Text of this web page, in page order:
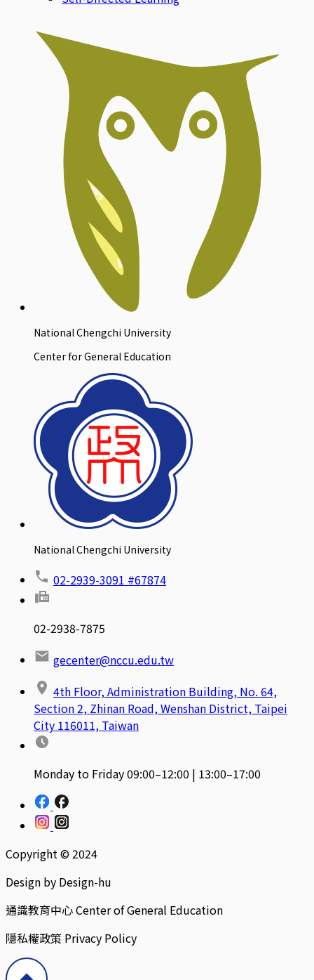
National Chengchi University
Center for General Education
National Chengchi University
02-2939-3091 #67874
02-2938-7875
gecenter@nccu.edu.tw
4th Floor, Administration Building, No. 64,
Section 2, Zhinan Road, Wenshan District, Taipei
City 116011, Taiwan
Monday to Friday 09:00–12:00 | 13:00–17:00
Copyright © 2024
Design by Design-hu
通識教育中心 Center of General Education
隱私權政策 Privacy Policy